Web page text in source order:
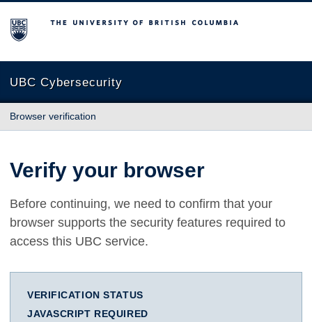
The University of British Columbia
UBC Cybersecurity
Browser verification
Verify your browser
Before continuing, we need to confirm that your
browser supports the security features required to
access this UBC service.
VERIFICATION STATUS
JAVASCRIPT REQUIRED